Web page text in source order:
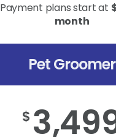
Payment plans start at
month
Pet Groomer
$